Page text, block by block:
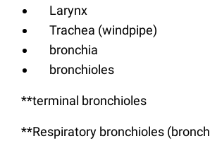
Larynx
Trachea (windpipe)
bronchia
bronchioles
**terminal bronchioles
**Respiratory bronchioles